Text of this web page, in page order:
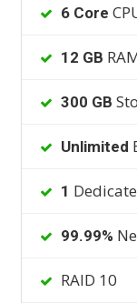
6 Core
12 GB
300 GB
Unlimited
1
99.99%
RAID 10